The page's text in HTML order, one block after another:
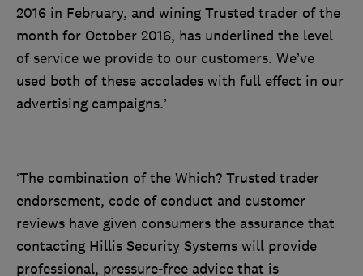
2016 in February, and wining Trusted trader of the
month for October 2016, has underlined the level
of service we provide to our customers. We’ve
used both of these accolades with full effect in our
advertising campaigns.’
‘The combination of the Which? Trusted trader
endorsement, code of conduct and customer
reviews have given consumers the assurance that
contacting Hillis Security Systems will provide
professional, pressure-free advice that is